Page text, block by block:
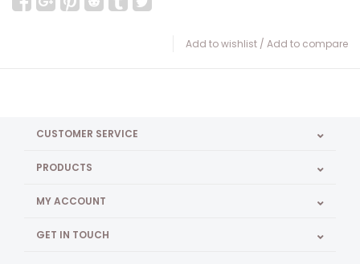
Add to wishlist / Add to compare
CUSTOMER SERVICE
PRODUCTS
MY ACCOUNT
GET IN TOUCH